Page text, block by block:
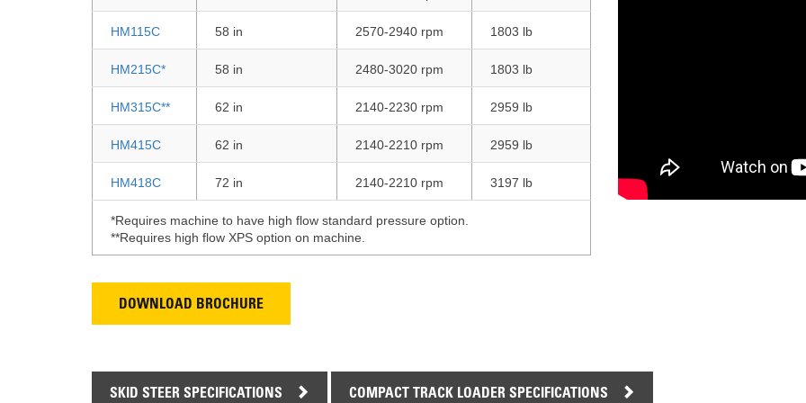
D1, D2, D3 SMALL
*Requires machine to have high flow standard pressure option.
**Requires high flow XPS option on machine.
HM115C 58 in 2570-2940 rpm 1803 lb
HM215C* 58 in 2480-3020 rpm 1803 lb
HM315C** 62 in 2140-2230 rpm 2959 lb
HM415C 62 in 2140-2210 rpm 2959 lb
HM418C 72 in 2140-2210 rpm 3197 lb
DOWNLOAD BROCHURE
SKID STEER SPECIFICATIONS COMPACT TRACK LOADER SPECIFICATIONS